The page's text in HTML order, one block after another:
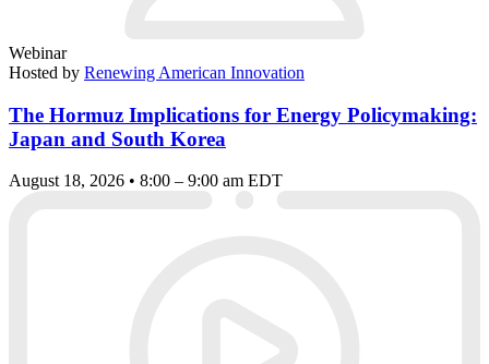
Webinar
Hosted by Renewing American Innovation
The Hormuz Implications for Energy Policymaking:
Japan and South Korea
August 18, 2026 • 8:00 – 9:00 am EDT